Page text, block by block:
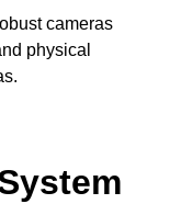
cameras
physical